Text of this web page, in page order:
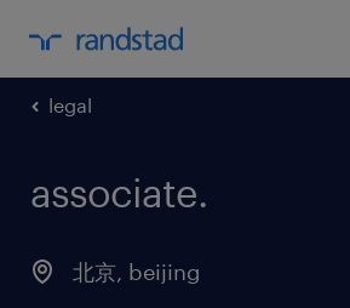
legal
associate.
北京, beijing